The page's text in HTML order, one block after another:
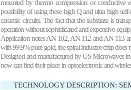
mounted by thermo compression or conductive
possibility of using these high Q and ultra high
ceramic circuits. The fact that the substrate is
operation without sophisticated and expensive
Application notesAN 102, AN 112 and AN 113
with 99.9% pure gold, the spiral inductor chip does
Designed and manufactured by US Microwaves
now can find their place in optoelectronic and
TECHNOLOGY DESCRIPTION: